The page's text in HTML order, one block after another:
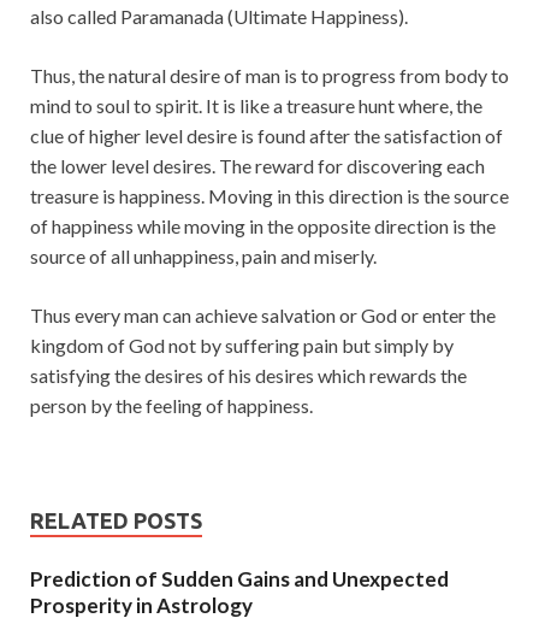
also called Paramanada (Ultimate Happiness).
Thus, the natural desire of man is to progress from body to
mind to soul to spirit. It is like a treasure hunt where, the
clue of higher level desire is found after the satisfaction of
the lower level desires. The reward for discovering each
treasure is happiness. Moving in this direction is the source
of happiness while moving in the opposite direction is the
source of all unhappiness, pain and miserly.
Thus every man can achieve salvation or God or enter the
kingdom of God not by suffering pain but simply by
satisfying the desires of his desires which rewards the
person by the feeling of happiness.
RELATED POSTS
Prediction of Sudden Gains and Unexpected
Prosperity in Astrology